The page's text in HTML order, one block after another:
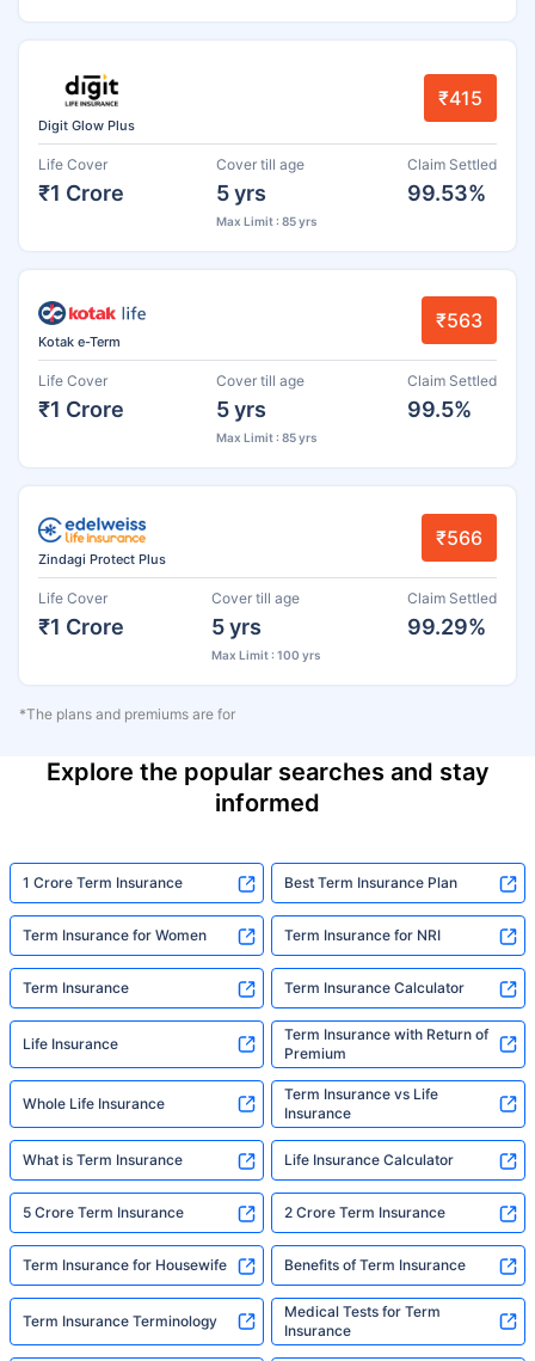
Digit Glow Plus
₹415
Life Cover
₹1 Crore
Cover till age
5 yrs
Max Limit : 85 yrs
Claim Settled
99.53%
Kotak e-Term
₹563
Life Cover
₹1 Crore
Cover till age
5 yrs
Max Limit : 85 yrs
Claim Settled
99.5%
Zindagi Protect Plus
₹566
Life Cover
₹1 Crore
Cover till age
5 yrs
Max Limit : 100 yrs
Claim Settled
99.29%
*The plans and premiums are for
Explore the popular searches and stay
informed
1 Crore Term Insurance Best Term Insurance Plan
Term Insurance for Women Term Insurance for NRI
Term Insurance Term Insurance Calculator
Life Insurance
Term Insurance with Return of
Premium
Whole Life Insurance
Term Insurance vs Life
Insurance
What is Term Insurance Life Insurance Calculator
5 Crore Term Insurance 2 Crore Term Insurance
Term Insurance for Housewife Benefits of Term Insurance
Term Insurance Terminology
Medical Tests for Term
Insurance